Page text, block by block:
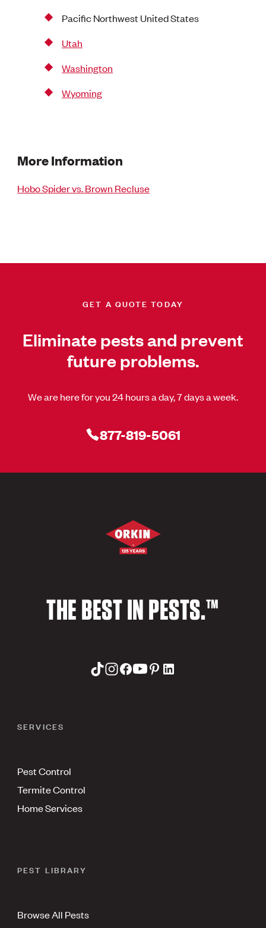
Pacific Northwest United States
Utah
Washington
Wyoming
More Information
Hobo Spider vs. Brown Recluse
GET A QUOTE TODAY
Eliminate pests and prevent
future problems.
We are here for you 24 hours a day, 7 days a week.
877-819-5061
THE BEST IN PESTS.™
SERVICES
Pest Control
Termite Control
Home Services
PEST LIBRARY
Browse All Pests